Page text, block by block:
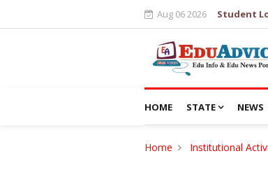
Aug 06 2026 Student
HOME STATE NEWS
Home Institutional